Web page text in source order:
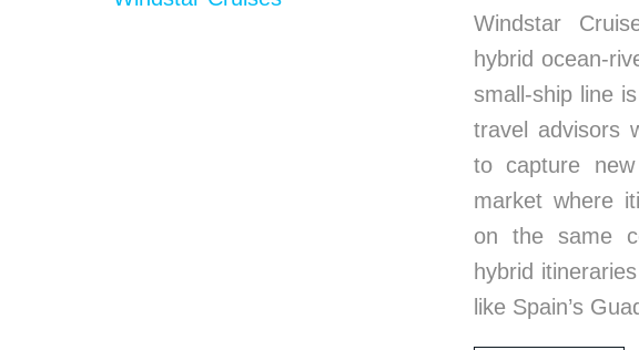
Windstar
hybrid ocean-
small-ship line
travel advisors
to capture
market where
on the same
hybrid
like Spain’s